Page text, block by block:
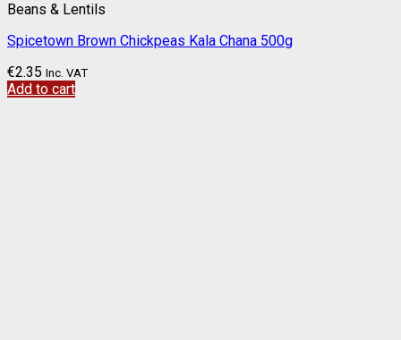
Beans & Lentils
Spicetown Brown Chickpeas Kala Chana 500g
€2.35 Inc. VAT
Add to cart